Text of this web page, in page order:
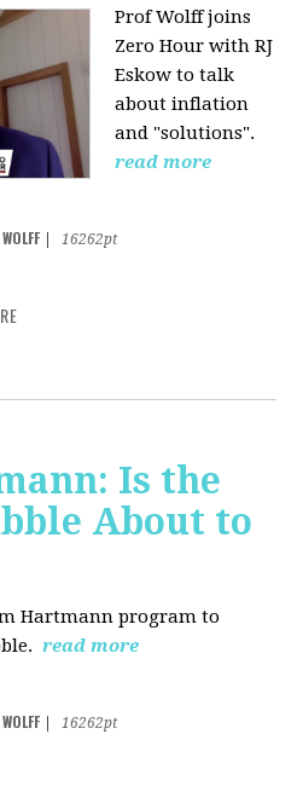
Prof Wolff joins
Zero Hour with RJ
Eskow to talk
about inflation
and "solutions".
read more
16262pt
Is the
About to
Hartmann program to
read more
16262pt